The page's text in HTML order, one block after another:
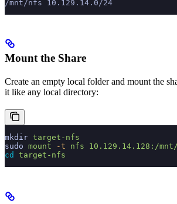
/mnt/nfs 10.129.14.0/24
Mount the Share
Create an empty local folder and mount the
it like any local directory:
mkdir target-nfs
sudo mount -t nfs 10.129.14.128:/
cd
target-nfs